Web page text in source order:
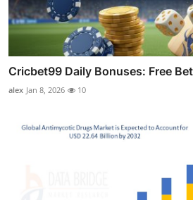
Cricbet99 Daily Bonuses: Free
alex Jan 8, 2026 10